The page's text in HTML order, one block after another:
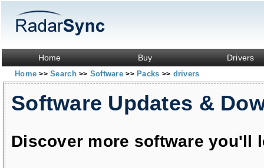
Home Buy Drivers
Home>> Search>> Software>> Packs >> drivers
Software Updates &
Discover more software you'll